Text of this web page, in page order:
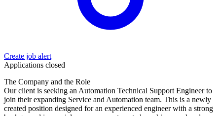
Create job alert
Applications closed
The Company and the Role
Our client is seeking an Automation Technical Support Engineer to
join their expanding Service and Automation team. This is a newly
created position designed for an experienced engineer with a strong